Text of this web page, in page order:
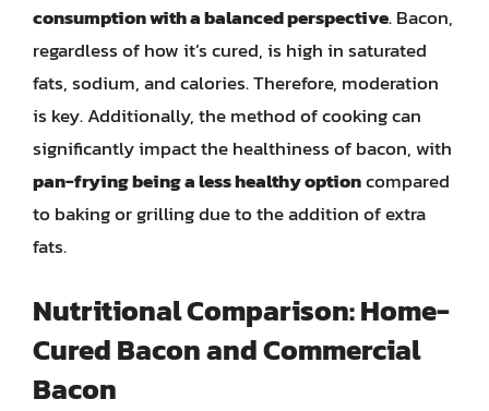
consumption with a balanced perspective. Bacon,
regardless of how it’s cured, is high in saturated
fats, sodium, and calories. Therefore, moderation
is key. Additionally, the method of cooking can
significantly impact the healthiness of bacon, with
pan-frying being a less healthy optioncompared
to baking or grilling due to the addition of extra
fats.
Nutritional Comparison: Home-
Cured Bacon and Commercial
Bacon